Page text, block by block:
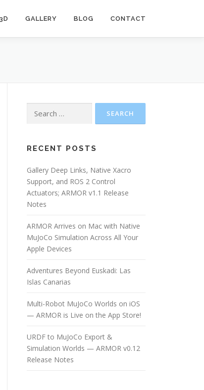
GALLERY BLOG CONTACT
for:
RECENT POSTS
Gallery Deep Links, Native Xacro
Support, and ROS 2 Control
Actuators; ARMOR v1.1 Release
Notes
ARMOR Arrives on Mac with Native
MuJoCo Simulation Across All Your
Apple Devices
Adventures Beyond Euskadi: Las
Islas Canarias
Multi-Robot MuJoCo Worlds on iOS
— ARMOR is Live on the App Store!
URDF to MuJoCo Export &
Simulation Worlds — ARMOR v0.12
Release Notes